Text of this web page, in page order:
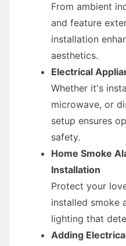
From ambient
and feature
installation
aesthetics.
Electrical
Whether it's
microwave, or
setup ensures
safety.
Home Smoke
Installation
Protect your
installed smoke
lighting that
Adding